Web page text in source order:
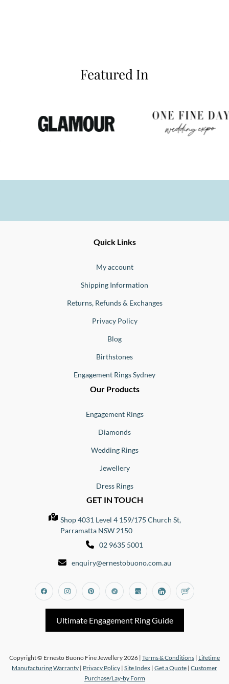
Featured In
Quick Links
My account
Shipping Information
Returns, Refunds & Exchanges
Privacy Policy
Blog
Birthstones
Engagement Rings Sydney
Our Products
Engagement Rings
Diamonds
Wedding Rings
Jewellery
Dress Rings
GET IN TOUCH
Shop 4031 Level 4 159/175 Church St,
Parramatta NSW 2150
02 9635 5001
enquiry@ernestobuono.com.au
FacebookInstagramPinterestTiktok Google_my_business
Linkedin
Ultimate Engagement Ring Guide
Copyright © Ernesto Buono Fine Jewellery 2026 | Terms & Conditions | Lifetime
Manufacturing Warranty | Privacy Policy | Site Index | Get a Quote | Customer
Purchase/Lay-by Form